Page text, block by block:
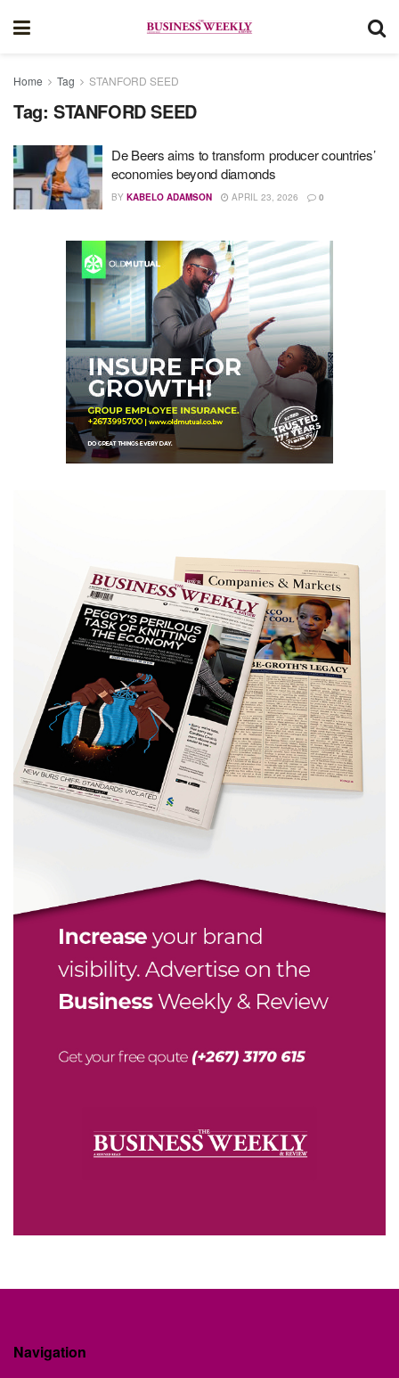
Home Tag STANFORD SEED
Tag: STANFORD SEED
De Beers aims to transform producer countries’
economies beyond diamonds
BY KABELO ADAMSON APRIL 23, 2026 0
Navigation